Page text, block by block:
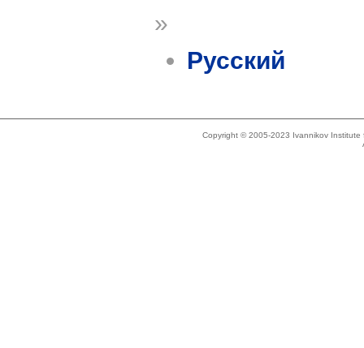
»
Русский
Copyright © 2005-2023 Ivannikov Institute